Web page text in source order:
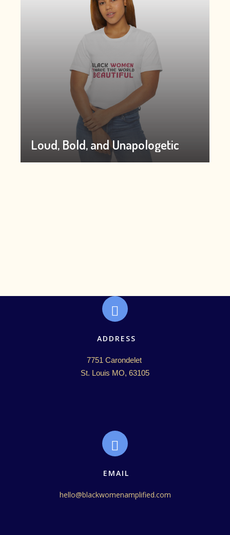
Loud, Bold, and Unapologetic
ADDRESS
7751 Carondelet
St. Louis MO, 63105
EMAIL
hello@blackwomenamplified.com